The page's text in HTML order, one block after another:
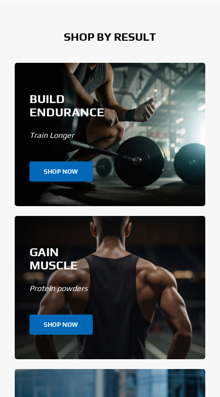
SHOP BY RESULT
BUILD
ENDURANCE
Train Longer
SHOP NOW
GAIN
MUSCLE
Protein powders
SHOP NOW